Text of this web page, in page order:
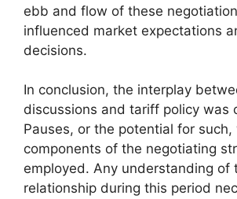
ebb and flow of these
influenced market expectations
decisions.
In conclusion, the interplay
discussions and tariff policy was
Pauses, or the potential for such,
components of the negotiating
employed. Any understanding of
relationship during this period